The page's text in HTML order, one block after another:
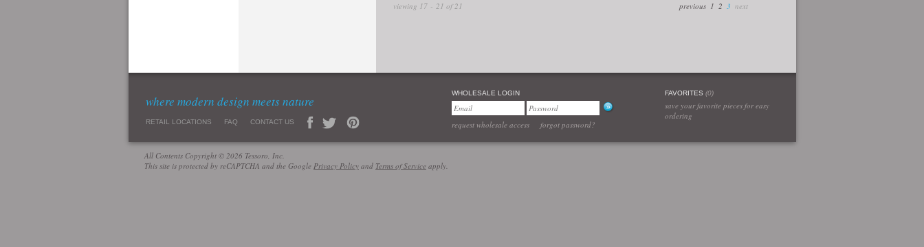
viewing 17 - 21 of 21 previous 1 2 3 next
where modern design meets nature
RETAIL LOCATIONS FAQ CONTACT US
WHOLESALE LOGIN
request wholesale access forgot password?
FAVORITES (0)
save your favorite pieces for easy
ordering
All Contents Copyright © 2026 Tessoro, Inc.
This site is protected by reCAPTCHA and the Google Privacy Policy and Terms of Service apply.